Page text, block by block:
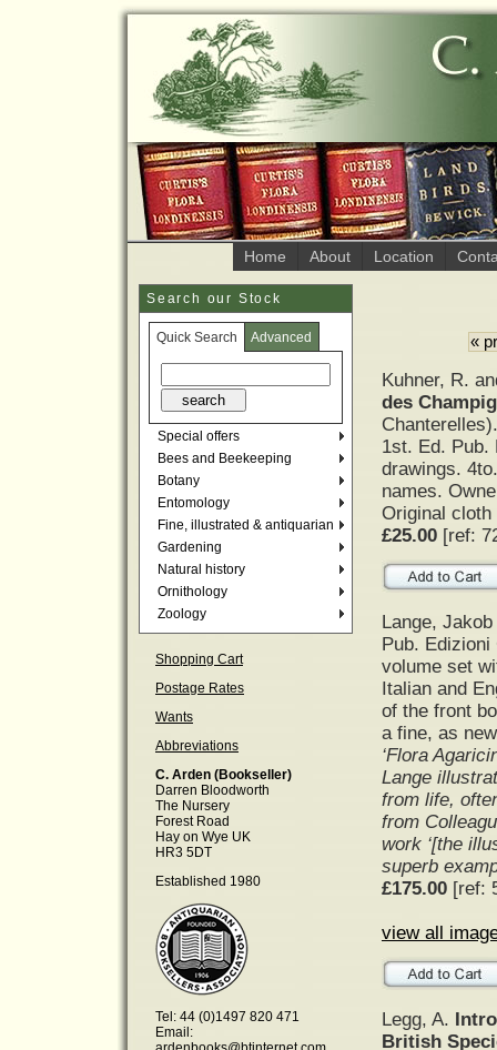
Home About Location
Search our Stock
Quick Search Advanced
Special offers
Bees and Beekeeping
Botany
Entomology
Fine, illustrated & antiquarian
Gardening
Natural history
Ornithology
Zoology
Shopping Cart
Postage Rates
Wants
Abbreviations
C. Arden (Bookseller)
Darren Bloodworth
The Nursery
Forest Road
Hay on Wye UK
HR3 5DT
Established 1980
Tel: 44 (0)1497 820 471
Email:
«
Kuhner, R.
des
Chanterelles).
1st. Ed. Pub.
drawings.
names.
Original
£25.00 [ref:
Lange,
Pub. Edizioni
volume set
Italian and
of the front
a fine, as
‘Flora
Lange
from life,
from
work ‘[the
superb
£175.00 [ref:
view all
Legg, A.
British